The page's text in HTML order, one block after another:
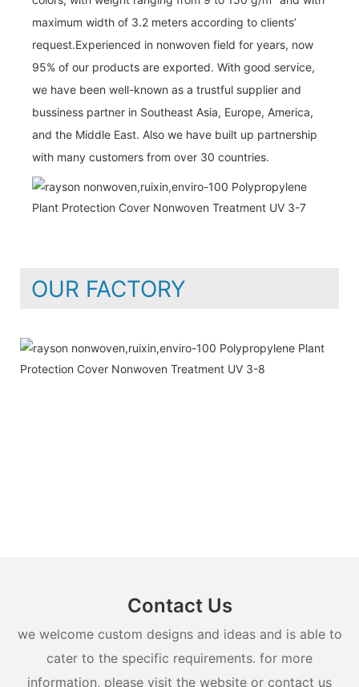
maximum width of 3.2 meters according to clients’
request.Experienced in nonwoven field for years, now
95% of our products are exported. With good service,
we have been well-known as a trustful supplier and
bussiness partner in Southeast Asia, Europe, America,
and the Middle East. Also we have built up partnership
with many customers from over 30 countries.
OUR FACTORY
Contact Us
we welcome custom designs and ideas and is able to
cater to the specific requirements. for more
information, please visit the website or contact us